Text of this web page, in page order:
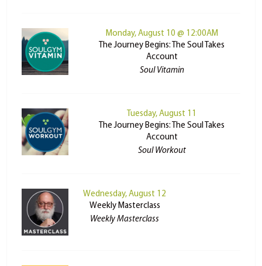
Monday, August 10 @ 12:00AM
The Journey Begins: The Soul Takes
Account
Soul Vitamin
Tuesday, August 11
The Journey Begins: The Soul Takes
Account
Soul Workout
Wednesday, August 12
Weekly Masterclass
Weekly Masterclass